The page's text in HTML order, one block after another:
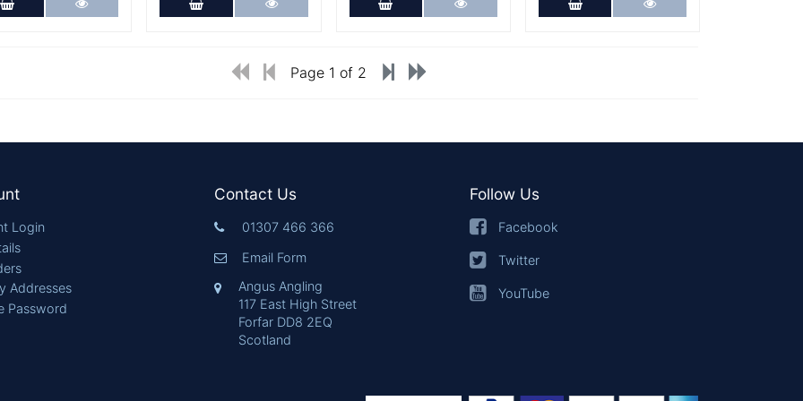
Page 1 of 2
Login
Addresses
Password
Contact Us
01307 466 366
Email Form
Angus Angling
117 East High Street
Forfar DD8 2EQ
Scotland
Follow Us
Facebook
Twitter
YouTube